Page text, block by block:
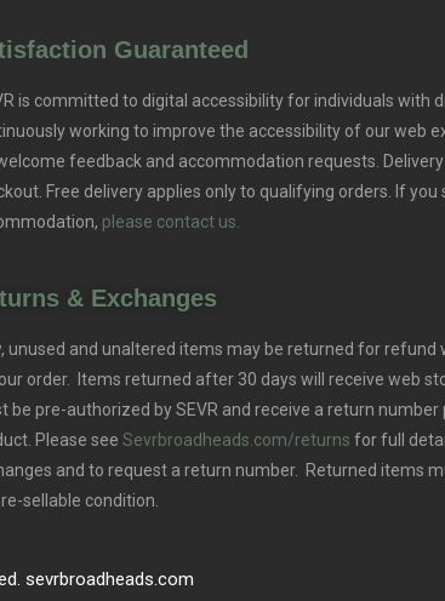
Guaranteed
is committed to digital accessibility for individuals with
working to improve the accessibility of our web
feedback and accommodation requests.
Free delivery applies only to qualifying orders.
If you
please contact us.
& Exchanges
unused and unaltered items may be returned for refund
order. Items returned after 30 days will receive web
be pre-authorized by SEVR and receive a return number
Please see Sevrbroadheads.com/returns for full
and to request a return number. Returned items
sellable condition.
sevrbroadheads.com